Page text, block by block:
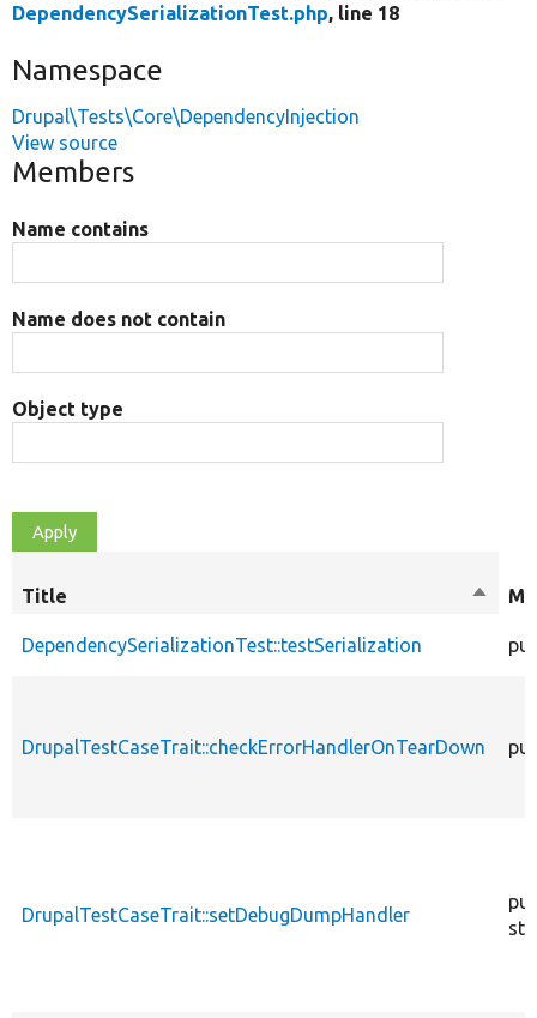
DependencySerializationTest.php, line 18
Namespace
Drupal\Tests\Core\DependencyInjection
View source
Members
Name contains
Name does not contain
Object type
Title
Sort
DependencySerializationTest::testSerialization
DrupalTestCaseTrait::checkErrorHandlerOnTearDown
DrupalTestCaseTrait::setDebugDumpHandler